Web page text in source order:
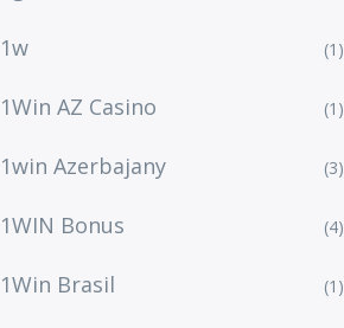
1w (1)
1Win AZ Casino (1)
1win Azerbajany (3)
1WIN Bonus (4)
1Win Brasil (1)